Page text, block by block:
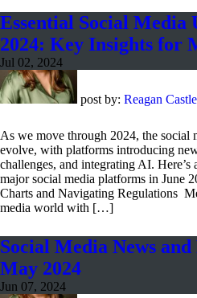
Essential Social Media
2024: Key Insights for
Jul 02, 2024
post by: Reagan
As we move through 2024, the social
evolve, with platforms introducing
challenges, and integrating AI. Here’s
major social media platforms in June
Charts and Navigating Regulations
media world with […]
Social Media News
May 2024
Jun 07, 2024